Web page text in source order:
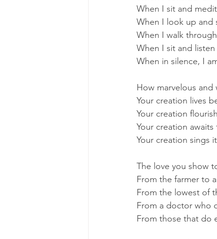
When I sit and
When I look up and
When I walk
When I sit and
When in silence, I
How marvelous
Your creation lives
Your creation
Your creation
Your creation sings
The love you show
From the farmer to
From the lowest of
From a doctor who
From those that do